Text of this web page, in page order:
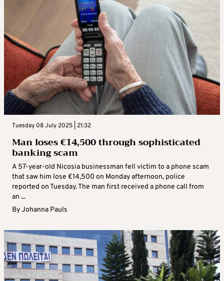
Tuesday 08 July 2025 | 21:32
Man loses €14,500 through sophisticated
banking scam
A 57-year-old Nicosia businessman fell victim to a phone scam
that saw him lose €14,500 on Monday afternoon, police
reported on Tuesday. The man first received a phone call from
an ...
ByJohanna Pauls